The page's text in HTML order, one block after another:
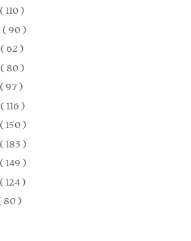
( 110 )
( 90 )
( 62 )
( 80 )
( 97 )
( 116 )
( 150 )
( 183 )
( 149 )
( 124 )
80 )